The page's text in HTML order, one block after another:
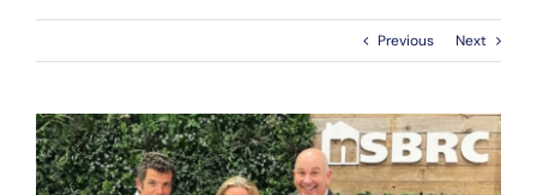
Previous Next